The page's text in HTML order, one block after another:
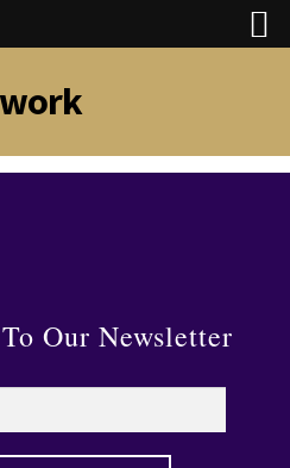
Our Newsletter